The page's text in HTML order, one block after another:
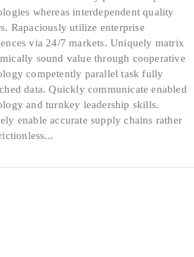
whereas interdependent quality
Rapaciously utilize enterprise
via 24/7 markets. Uniquely matrix
sound value through cooperative
competently parallel task fully
data. Quickly communicate enabled
and turnkey leadership skills.
enable accurate supply chains rather